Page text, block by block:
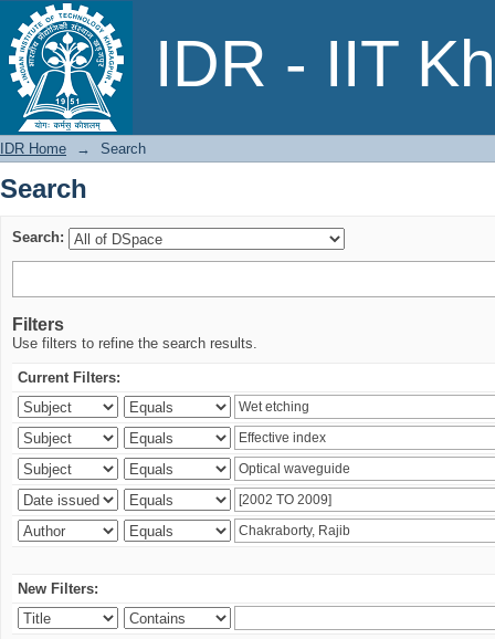
IDR - IIT
Search
IDR Home → Search
Search
Search:
Filters
Use filters to refine the search results.
Current Filters:
New Filters: